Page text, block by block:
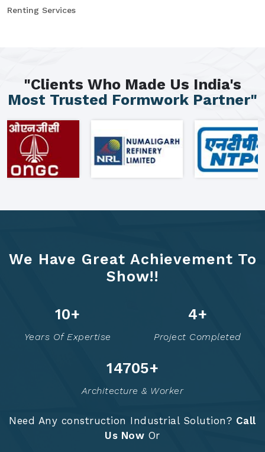
Renting Services
"Clients Who Made Us India's
Most Trusted Formwork Partner"
We Have Great Achievement To
Show!!
13+
Years Of Expertise
6+
Project Completed
14775+
Architecture & Worker
Need Any construction Industrial Solution? Call
Us Now Or